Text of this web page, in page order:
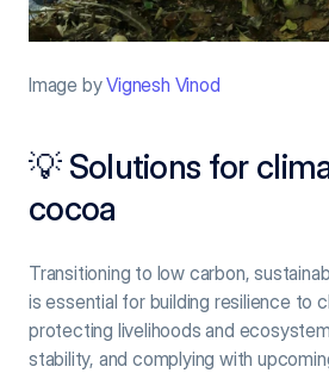
Image by Vignesh Vinod
💡 Solutions for
cocoa
Transitioning to low carbon,
is essential for building resilience to
protecting livelihoods and
stability, and complying with